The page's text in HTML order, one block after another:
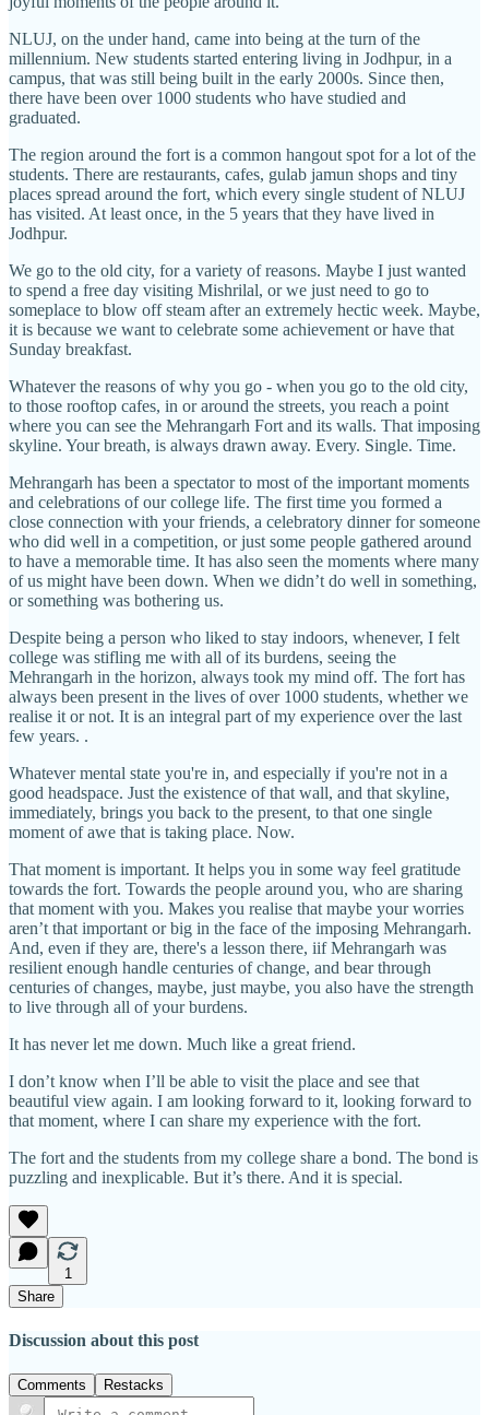
NLUJ, on the under hand, came into being at the turn of the
millennium. New students started entering living in Jodhpur, in a
campus, that was still being built in the early 2000s. Since then,
there have been over 1000 students who have studied and
graduated.
The region around the fort is a common hangout spot for a lot of the
students. There are restaurants, cafes, gulab jamun shops and tiny
places spread around the fort, which every single student of NLUJ
has visited. At least once, in the 5 years that they have lived in
Jodhpur.
We go to the old city, for a variety of reasons. Maybe I just wanted
to spend a free day visiting Mishrilal, or we just need to go to
someplace to blow off steam after an extremely hectic week. Maybe,
it is because we want to celebrate some achievement or have that
Sunday breakfast.
Whatever the reasons of why you go - when you go to the old city,
to those rooftop cafes, in or around the streets, you reach a point
where you can see the Mehrangarh Fort and its walls. That imposing
skyline. Your breath, is always drawn away. Every. Single. Time.
Mehrangarh has been a spectator to most of the important moments
and celebrations of our college life. The first time you formed a
close connection with your friends, a celebratory dinner for someone
who did well in a competition, or just some people gathered around
to have a memorable time. It has also seen the moments where many
of us might have been down. When we didn’t do well in something,
or something was bothering us.
Despite being a person who liked to stay indoors, whenever, I felt
college was stifling me with all of its burdens, seeing the
Mehrangarh in the horizon, always took my mind off. The fort has
always been present in the lives of over 1000 students, whether we
realise it or not. It is an integral part of my experience over the last
few years. .
Whatever mental state you're in, and especially if you're not in a
good headspace. Just the existence of that wall, and that skyline,
immediately, brings you back to the present, to that one single
moment of awe that is taking place. Now.
That moment is important. It helps you in some way feel gratitude
towards the fort. Towards the people around you, who are sharing
that moment with you. Makes you realise that maybe your worries
aren’t that important or big in the face of the imposing Mehrangarh.
And, even if they are, there's a lesson there, iif Mehrangarh was
resilient enough handle centuries of change, and bear through
centuries of changes, maybe, just maybe, you also have the strength
to live through all of your burdens.
It has never let me down. Much like a great friend.
I don’t know when I’ll be able to visit the place and see that
beautiful view again. I am looking forward to it, looking forward to
that moment, where I can share my experience with the fort.
The fort and the students from my college share a bond. The bond is
puzzling and inexplicable. But it’s there. And it is special.
1
Share
Discussion about this post
Comments Restacks